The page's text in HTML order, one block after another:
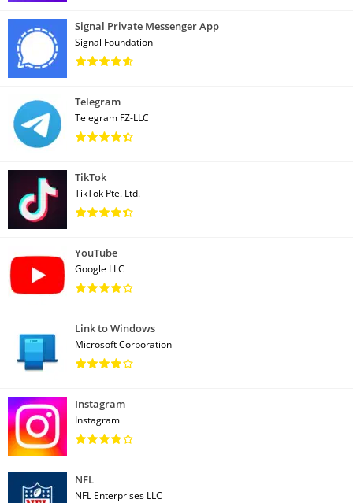
Signal Private Messenger App
Signal Foundation
Telegram
Telegram FZ-LLC
TikTok
TikTok Pte. Ltd.
YouTube
Google LLC
Link to Windows
Microsoft Corporation
Instagram
Instagram
NFL
NFL Enterprises LLC